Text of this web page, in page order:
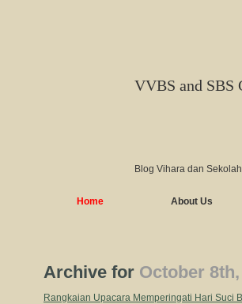
VVBS and SBS
Blog Vihara dan
Home About Us
Archive for October
Rangkaian Upacara Memperingati Hari Suci